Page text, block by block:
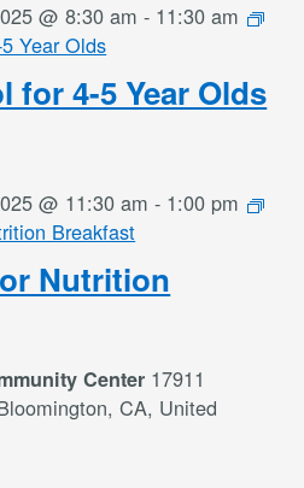
for 4-5 Year Olds
@ 8:30 am - 11:30 am
Year Olds
Nutrition
@ 11:30 am - 1:00 pm
Breakfast
Center 17911
CA, United